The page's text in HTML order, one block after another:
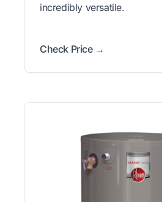
incredibly versatile.
Check Price →